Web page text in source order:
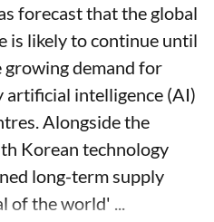
forecast that the global
is likely to continue until
growing demand for
artificial intelligence (AI)
Alongside the
Korean technology
long-term supply
the world' ...